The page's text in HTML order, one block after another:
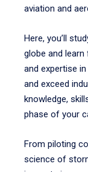
aviation and
Here, you’ll
globe and
and expertise
and exceed
knowledge,
phase of your
From piloting
science of